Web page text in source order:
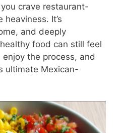
crave restaurant-
It’s
and deeply
food can still feel
the process, and
ultimate Mexican-